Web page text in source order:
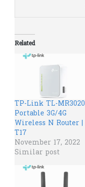
Related
TP-Link TL-MR3020
Portable 3G/4G
Wireless N Router |
T17
November 17, 2022
Similar post